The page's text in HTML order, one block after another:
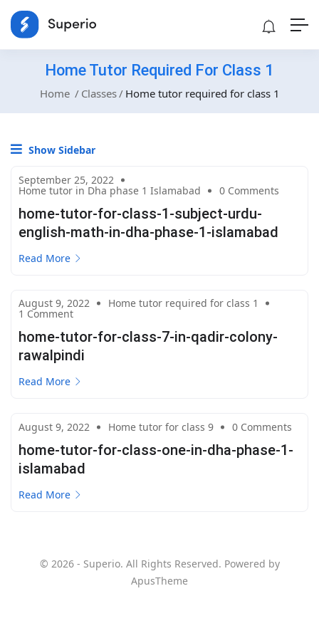
Home Tutor Required For Class 1
Home Classes Home tutor required for class 1
Show Sidebar
September 25, 2022
Home tutor in Dha phase 1 Islamabad
0 Comments
home-tutor-for-class-1-subject-urdu-
english-math-in-dha-phase-1-islamabad
Read More
August 9, 2022
Home tutor required for class 1
1 Comment
home-tutor-for-class-7-in-qadir-colony-
rawalpindi
Read More
August 9, 2022 Home tutor for class 9 0 Comments
home-tutor-for-class-one-in-dha-phase-1-
islamabad
Read More
© 2026 - Superio. All Rights Reserved. Powered by
ApusTheme